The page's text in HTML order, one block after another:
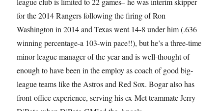
for the 2014 Rangers following the firing of Ron
Washington in 2014 and Texas went 14-8 under him (.636
winning percentage-a 103-win pace!!), but he’s a three-time
minor league manager of the year and is well-thought of
enough to have been in the employ as coach of good big-
league teams like the Astros and Red Sox. Bogar also has
front-office experience, serving his ex-Met teammate Jerry